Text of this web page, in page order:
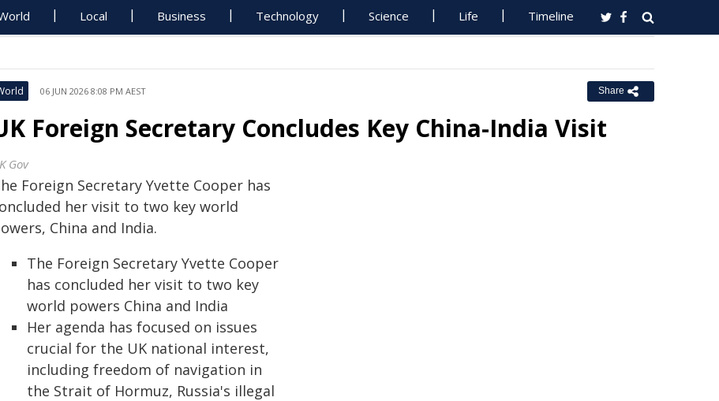
Local Business Technology Science Life Timeline
06 JUN 2026 8:08 PM AEST Share
Foreign Secretary Concludes Key China-India Visit
Gov
Foreign Secretary Yvette Cooper has
her visit to two key world
China and India.
The Foreign Secretary Yvette Cooper
has concluded her visit to two key
world powers China and India
Her agenda has focused on issues
crucial for the UK national interest,
including freedom of navigation in
the Strait of Hormuz, Russia's illegal